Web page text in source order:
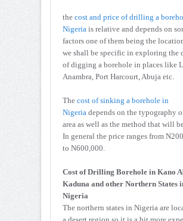
the cost and price of drilling a
Nigeria is relative and depends on
factors one of them being the
we shall be specific in exploring the
of digging a borehole in places like
Anambra, Port Harcourt, Abuja etc.
The cost of sinking a borehole in
Nigeria depends on the typography
area as well as the method that will be
In general the price ranges from
to N600,000.
Cost of Drilling Borehole in Kano
Kaduna and other Northern States
Nigeria
The northern states in Nigeria are